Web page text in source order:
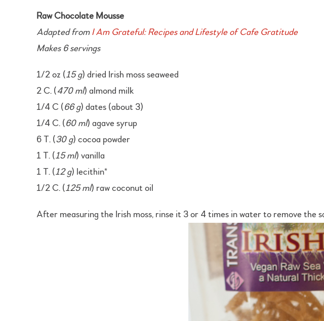
Raw Chocolate Mousse
Adapted fromI Am Grateful: Recipes and Lifestyle of Cafe Gratitude
Makes 6 servings
1/2 oz (15 g) dried Irish moss seaweed
2 C. (470 ml) almond milk
1/4 C (66 g) dates (about 3)
1/4 C. (60 ml) agave syrup
6 T. (30 g) cocoa powder
1 T. (15 ml) vanilla
1 T. (12 g) lecithin*
1/2 C. (125 ml) raw coconut oil
After measuring the Irish moss, rinse it 3 or 4 times in water to remove the